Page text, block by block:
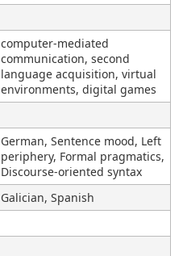
computer-mediated
communication, second
language acquisition, virtual
environments, digital games
German, Sentence mood, Left
periphery, Formal pragmatics,
Discourse-oriented syntax
Galician, Spanish